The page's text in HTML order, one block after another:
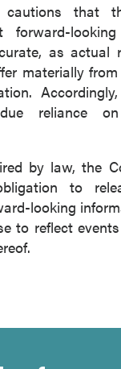
cautions that
forward-
as actual
materially
reliance on
by law, the
to
looking
to reflect